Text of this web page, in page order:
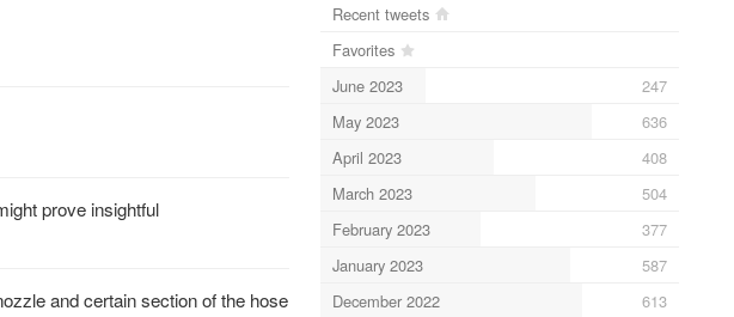
prove insightful
and certain section of the hose
Recent tweets
Favorites
June 2023
247
May 2023
636
April 2023
408
March 2023
504
February 2023
377
January 2023
587
December 2022
613